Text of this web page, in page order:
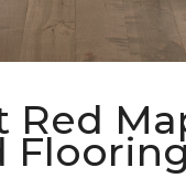
Red
Flooring